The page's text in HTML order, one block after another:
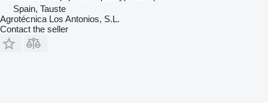
Spain, Tauste
Agrotécnica Los Antonios, S.L.
Contact the seller